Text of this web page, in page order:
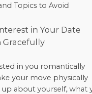
Topics to Avoid
in Your Date
Gracefully
in you romantically
your move physically
about yourself,